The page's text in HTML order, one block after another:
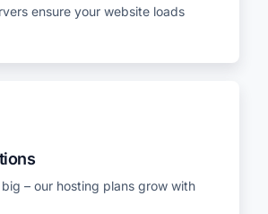
ensure your website loads
– our hosting plans grow with